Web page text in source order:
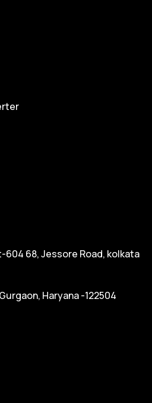
604 68, Jessore Road, kolkata
Haryana -122504